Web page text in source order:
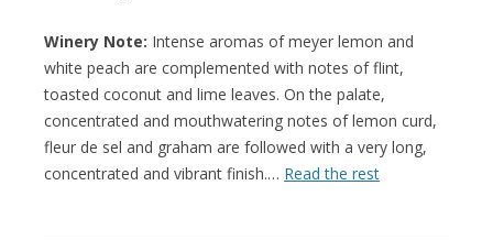
Winery Note: Intense aromas of meyer lemon and
white peach are complemented with notes of flint,
toasted coconut and lime leaves. On the palate,
concentrated and mouthwatering notes of lemon curd,
fleur de sel and graham are followed with a very long,
concentrated and vibrant finish.… Read the rest